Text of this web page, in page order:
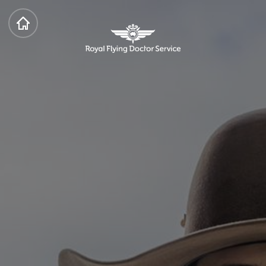
Royal Flying Doctor Service
HOME